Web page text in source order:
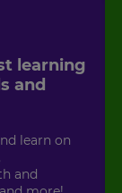
learning
and
learn on
and